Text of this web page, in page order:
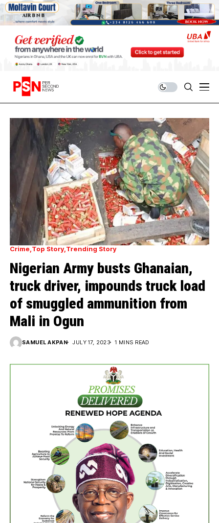
Crime Top Story Trending Story
Nigerian Army busts Ghanaian,
truck driver, impounds truck load
of smuggled ammunition from
Mali in Ogun
SAMUEL AKPAN JULY 17, 2023 1 MINS READ